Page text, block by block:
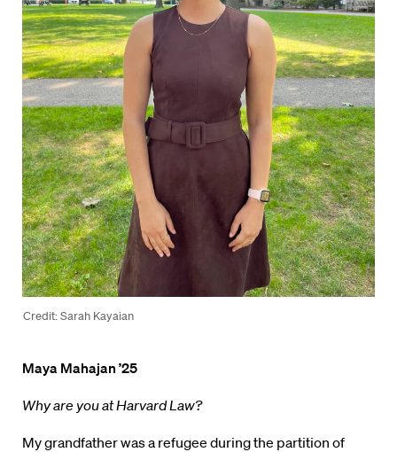
Credit: Sarah Kayaian
Maya Mahajan ’25
Why are you at Harvard Law?
My grandfather was a refugee during the partition of